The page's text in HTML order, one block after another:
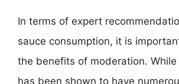
In terms of expert
sauce consumption, it is
the benefits of moderation.
has been shown to have